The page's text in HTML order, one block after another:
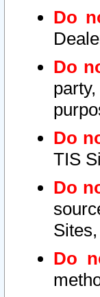
Do
Do
Do
TIS
Do
Do